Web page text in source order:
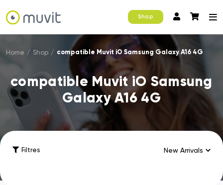
Shop
Home / Shop / compatible Muvit iO Samsung Galaxy A16 4G
compatible Muvit iO Samsung
Galaxy A16 4G
Filtres